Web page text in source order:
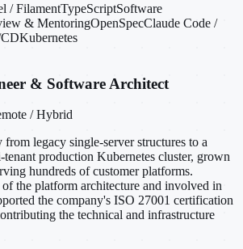
/ FilamentTypeScriptSoftware
& MentoringOpenSpecClaude Code /
Kubernetes
& Software Architect
/ Hybrid
legacy single-server structures to a
production Kubernetes cluster, grown
hundreds of customer platforms.
the platform architecture and involved in
the company's ISO 27001 certification
the technical and infrastructure